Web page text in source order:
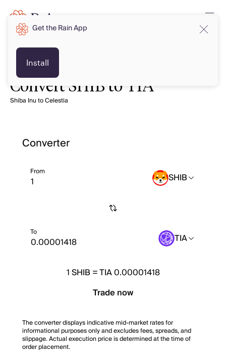
Convert SHIB to TIA
Shiba Inu to Celestia
Converter
From SHIB
To TIA
1SHIB =TIA 0.00001418
Trade now
The converter displays indicative mid-market rates for
informational purposes only and excludes fees, spreads, and
slippage. Actual execution price is determined at the time of
order placement.
Get the Rain App
Install